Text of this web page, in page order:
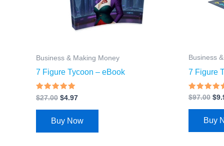
Business & Making Money
7 Figure Tycoon – eBook
Rated
4.68
out of 5
$27.00 $4.97
Buy Now
Business
7 Figure
Rated
4.43
out of 5
$97.00 $
Buy